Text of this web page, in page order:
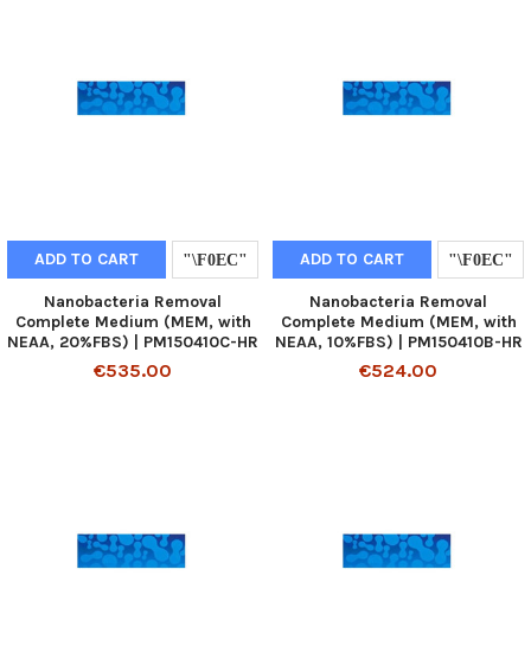
ADD TO CART
Nanobacteria Removal
Complete Medium (MEM, with
NEAA, 20%FBS) | PM150410C-HR
€535.00
ADD TO CART
Nanobacteria Removal
Complete Medium (MEM, with
NEAA, 10%FBS) | PM150410B-HR
€524.00